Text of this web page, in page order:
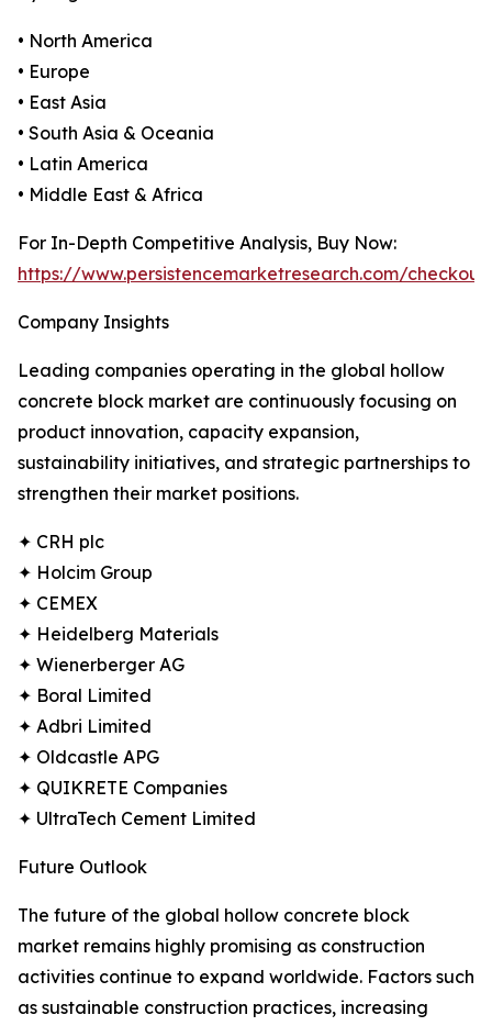
• North America
• Europe
• East Asia
• South Asia & Oceania
• Latin America
• Middle East & Africa
For In-Depth Competitive Analysis, Buy Now:
https://www.persistencemarketresearch.com/
Company Insights
Leading companies operating in the global hollow
concrete block market are continuously focusing on
product innovation, capacity expansion,
sustainability initiatives, and strategic partnerships to
strengthen their market positions.
✦ CRH plc
✦ Holcim Group
✦ CEMEX
✦ Heidelberg Materials
✦ Wienerberger AG
✦ Boral Limited
✦ Adbri Limited
✦ Oldcastle APG
✦ QUIKRETE Companies
✦ UltraTech Cement Limited
Future Outlook
The future of the global hollow concrete block
market remains highly promising as construction
activities continue to expand worldwide. Factors such
as sustainable construction practices, increasing